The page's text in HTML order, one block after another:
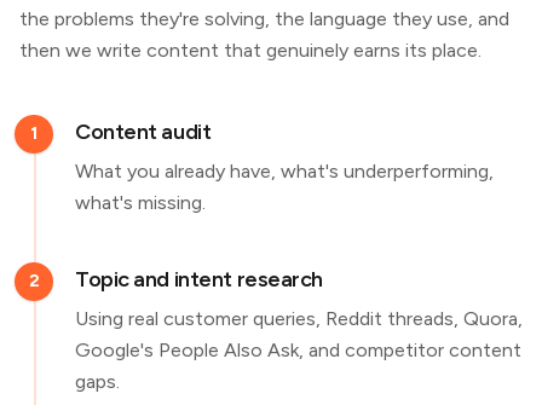
the problems they're solving, the language they use, and
then we write content that genuinely earns its place.
1 Content audit
What you already have, what's underperforming,
what's missing.
2 Topic and intent research
Using real customer queries, Reddit threads, Quora,
Google's People Also Ask, and competitor content
gaps.